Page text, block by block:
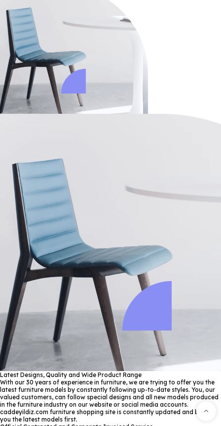
Latest Designs, Quality and Wide Product Range
With our 30 years of experience in furniture, we are trying to offer you the
latest furniture models by constantly following up-to-date styles. You, our
valued customers, can follow special designs and all new models produced
in the furniture industry on our website or social media accounts.
caddeyildiz.com furniture shopping site is constantly updated and brings
you the latest models first.